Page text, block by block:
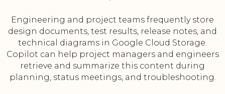
Engineering and project teams frequently store
design documents, test results, release notes, and
technical diagrams in Google Cloud Storage.
Copilot can help project managers and engineers
retrieve and summarize this content during
planning, status meetings, and troubleshooting.